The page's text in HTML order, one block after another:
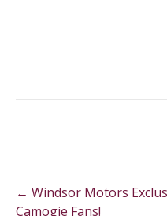
Post
navigation
← Windsor Motors
Camogie Fans!